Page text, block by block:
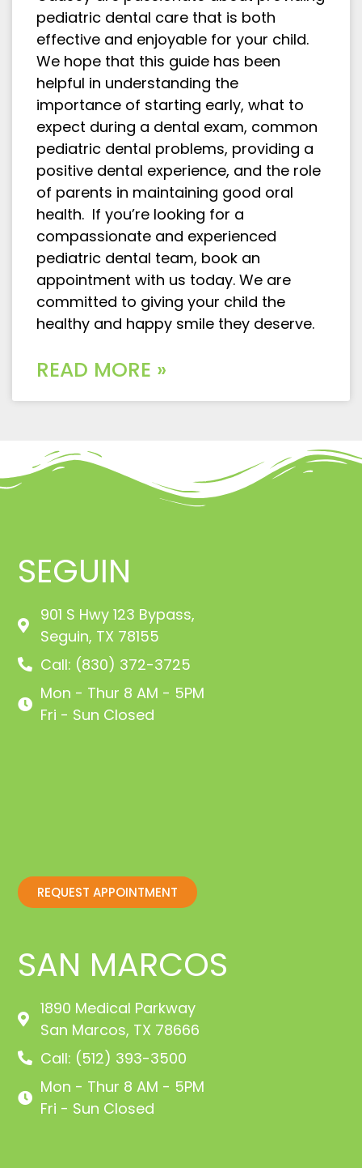
pediatric dental care that is both
effective and enjoyable for your child.
We hope that this guide has been
helpful in understanding the
importance of starting early, what to
expect during a dental exam, common
pediatric dental problems, providing a
positive dental experience, and the role
of parents in maintaining good oral
health. If you’re looking for a
compassionate and experienced
pediatric dental team, book an
appointment with us today. We are
committed to giving your child the
healthy and happy smile they deserve.
READ MORE »
SAN MARCOS
1890 Medical Parkway
San Marcos, TX 78666
Call: (512) 393-3500
Mon - Thur 8 AM - 5PM
Fri - Sun Closed
SEGUIN
901 S Hwy 123 Bypass,
Seguin, TX 78155
Call: (830) 372-3725
Mon - Thur 8 AM - 5PM
Fri - Sun Closed
REQUEST APPOINTMENT